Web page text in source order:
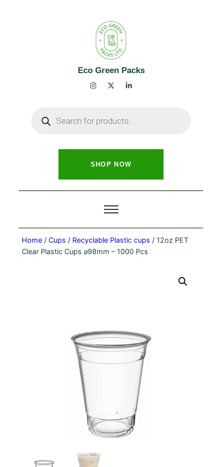
Eco Green Packs
SHOP NOW
Home/ Cups / Recyclable Plastic cups / 12oz PET
Clear Plastic Cups ⌀98mm – 1000 Pcs